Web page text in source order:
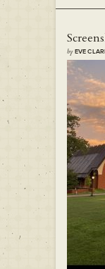
byEVE